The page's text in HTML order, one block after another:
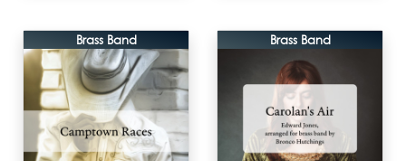
Brass Band Brass Band